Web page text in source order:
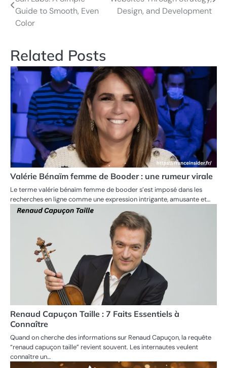
navigation
Guide to Smooth, Even
Color
Design, and Development
Related Posts
Valérie Bénaïm femme de Booder : une rumeur virale
Le terme valérie bénaïm femme de booder s’est imposé dans les
recherches en ligne comme une expression intrigante, amusante et…
Renaud Capuçon Taille : 7 Faits Essentiels à
Connaître
Quand on cherche des informations sur Renaud Capuçon, la requête
“renaud capuçon taille” revient souvent. Les internautes veulent
connaître un…